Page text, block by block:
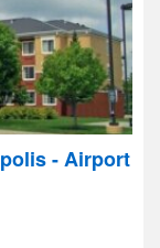
- Airport